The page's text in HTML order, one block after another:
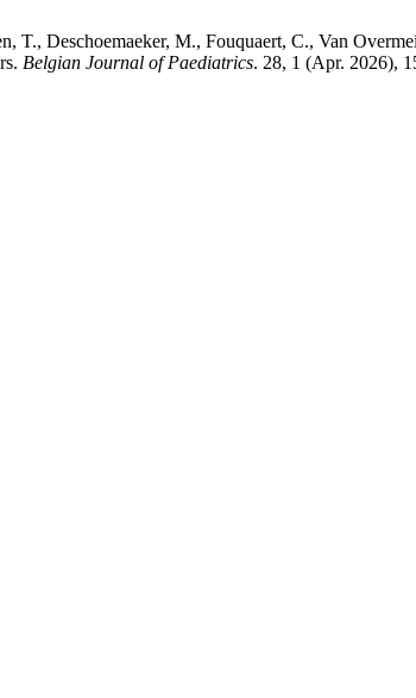
T., Deschoemaeker, M., Fouquaert, C., Van
Belgian Journal of Paediatrics. 28, 1 (Apr. 2026),